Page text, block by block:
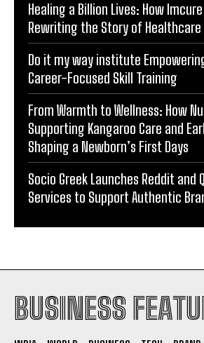
Do it my way institute Empowering
Career-Focused Skill Training
From Warmth to Wellness: How
Supporting Kangaroo Care and
Shaping a Newborn’s First Days
Socio Greek Launches Reddit and
Services to Support Authentic
BUSINESS
INDIA WORLD BUSINESS TECH